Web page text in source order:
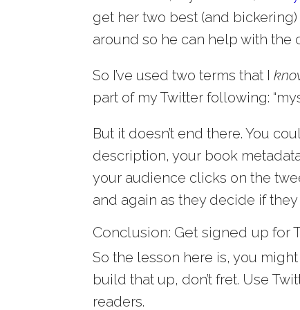
get her two best (and
around so he can help with the
So I’ve used two terms that I
part of my Twitter following:
But it doesn’t end there. You
description, your book
your audience clicks on the
and again as they decide if
Conclusion: Get signed up for
So the lesson here is, you
build that up, don’t fret. Use
readers.